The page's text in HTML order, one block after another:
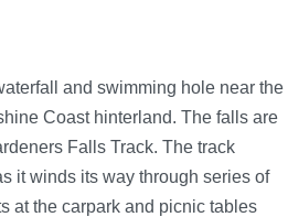
and swimming hole near the
Coast hinterland. The falls are
Falls Track. The track
it winds its way through series of
at the carpark and picnic tables